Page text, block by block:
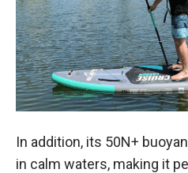
In addition, its 50N+
in calm waters, making it